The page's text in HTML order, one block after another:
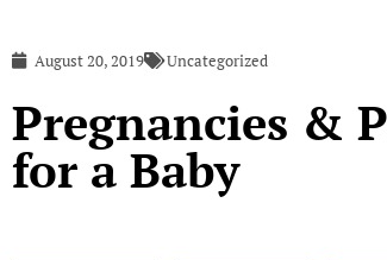
August 20, 2019 Uncategorized
Pregnancies &
for a Baby